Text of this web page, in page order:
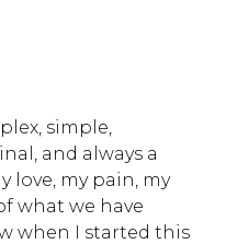
simple,
and always a
love, my pain, my
what we have
when I started this